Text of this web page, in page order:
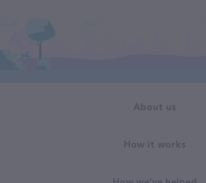
About us
How it works